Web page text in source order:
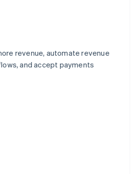
revenue, automate revenue
and accept payments